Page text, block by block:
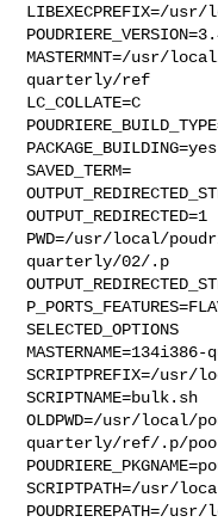
LIBEXECPREFIX=/
MASTERMNT=/usr/
quarterly/ref
LC_COLLATE=C
PACKAGE_BUILDING=yes
SAVED_TERM=
OUTPUT_REDIRECTED=1
PWD=/usr/local/
quarterly/02/.p
SELECTED_OPTIONS
SCRIPTPREFIX=/
SCRIPTNAME=bulk.sh
OLDPWD=/usr/local/
quarterly/ref/.p/
SCRIPTPATH=/usr/
POUDRIEREPATH=/